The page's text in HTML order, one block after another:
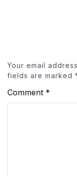
Your email
fields are marked
Comment *